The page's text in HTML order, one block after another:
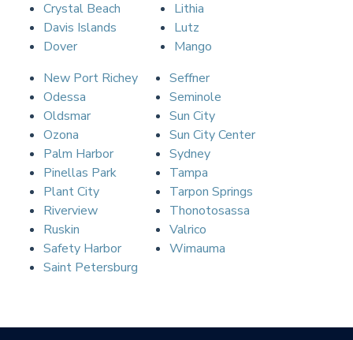
Crystal Beach
Davis Islands
Dover
Lithia
Lutz
Mango
New Port Richey
Odessa
Oldsmar
Ozona
Palm Harbor
Pinellas Park
Plant City
Riverview
Ruskin
Safety Harbor
Saint Petersburg
Seffner
Seminole
Sun City
Sun City Center
Sydney
Tampa
Tarpon Springs
Thonotosassa
Valrico
Wimauma